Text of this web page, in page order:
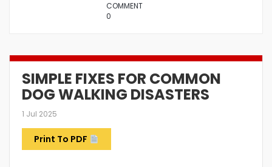
COMMENT
0
SIMPLE FIXES FOR COMMON
DOG WALKING DISASTERS
1 Jul 2025
Print To PDF